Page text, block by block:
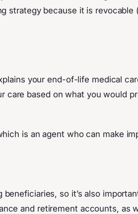
because it is
your end-of-life medical
based on what you would
is an agent who can make
so it’s also
and retirement accounts,